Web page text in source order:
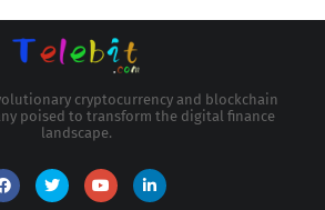
cryptocurrency and blockchain
poised to transform the digital finance
landscape.